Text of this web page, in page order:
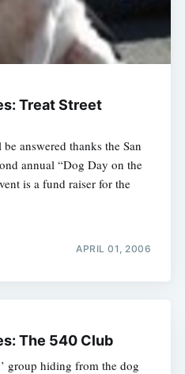
Treat Street
answered thanks the San
annual “Dog Day on the
is a fund raiser for the
APRIL 01, 2006
The 540 Club
group hiding from the dog